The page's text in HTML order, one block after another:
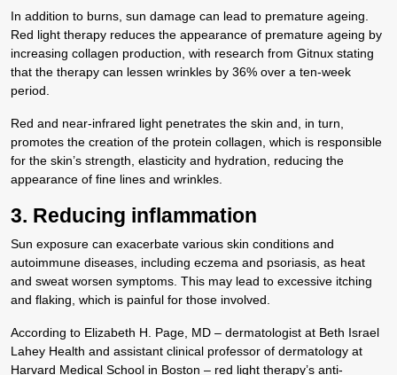
In addition to burns, sun damage can lead to premature ageing.
Red light therapy reduces the appearance of premature ageing by
increasing collagen production, with research from Gitnux stating
that the therapy can lessen wrinkles by 36% over a ten-week
period.
Red and near-infrared light penetrates the skin and, in turn,
promotes the creation of the protein collagen, which is responsible
for the skin’s strength, elasticity and hydration, reducing the
appearance of fine lines and wrinkles.
3. Reducing inflammation
Sun exposure can exacerbate various skin conditions and
autoimmune diseases, including eczema and psoriasis, as heat
and sweat worsen symptoms. This may lead to excessive itching
and flaking, which is painful for those involved.
According to Elizabeth H. Page, MD – dermatologist at Beth Israel
Lahey Health and assistant clinical professor of dermatology at
Harvard Medical School in Boston – red light therapy’s anti-